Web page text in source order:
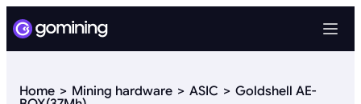
Home Mining hardware ASIC
Goldshell AE-